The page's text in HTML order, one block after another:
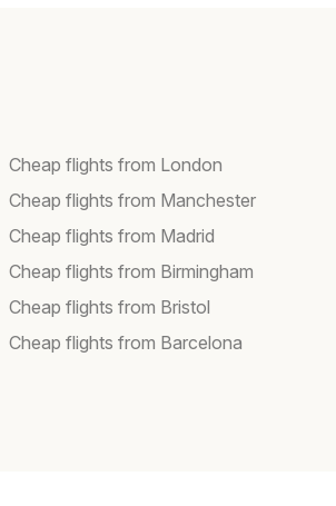
Cheap flights from London
Cheap flights from Manchester
Cheap flights from Madrid
Cheap flights from Birmingham
Cheap flights from Bristol
Cheap flights from Barcelona